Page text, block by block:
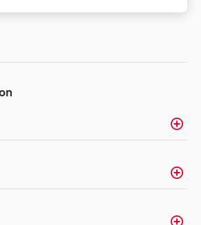
where the laser causes oxidation;
deep into the target surface.